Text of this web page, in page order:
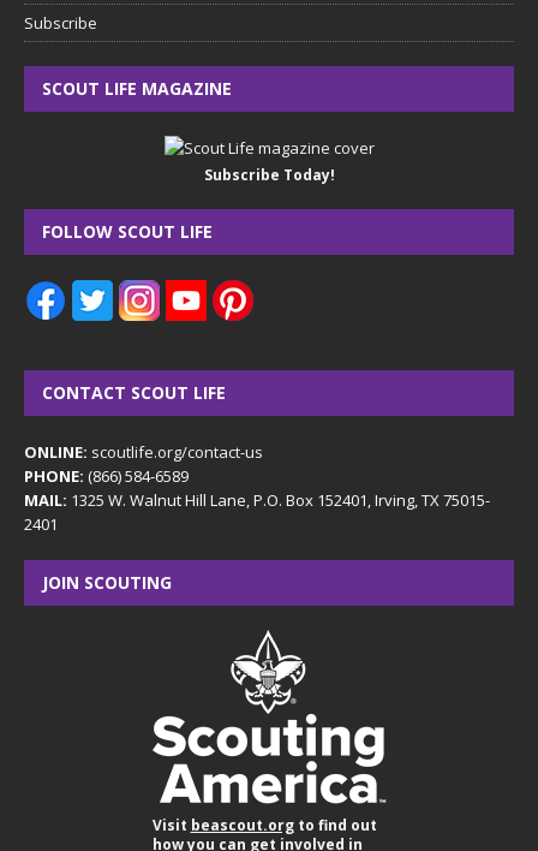
Subscribe
SCOUT LIFE MAGAZINE
Subscribe Today!
FOLLOW SCOUT LIFE
CONTACT SCOUT LIFE
ONLINE: scoutlife.org/contact-us
PHONE: (866) 584-6589
MAIL: 1325 W. Walnut Hill Lane, P.O. Box 152401, Irving, TX 75015-
2401
JOIN SCOUTING
Visit beascout.orgto find out
how you can get involved in